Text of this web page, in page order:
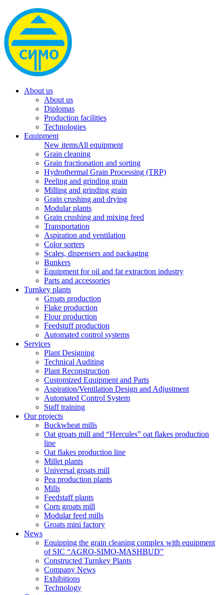
About us
About us
Diplomas
Production facilities
Technologies
Equipment
New itemsAll equipment
Grain cleaning
Grain fractionation and sorting
Hydrothermal Grain Processing (TRP)
Peeling and grinding grain
Milling and grinding grain
Grain crushing and drying
Modular plants
Grain crushing and mixing feed
Transportation
Aspiration and ventilation
Color sorters
Scales, dispensers and packaging
Bunkers
Equipment for oil and fat extraction industry
Parts and accessories
Turnkey plants
Groats production
Flake production
Flour production
Feedstuff production
Automated control systems
Services
Plant Designing
Technical Auditing
Plant Reconstruction
Customized Equipment and Parts
Aspiration/Ventilation Design and Adjustment
Automated Control System
Staff training
Our projects
Buckwheat mills
Oat groats mill and “Hercules” oat flakes production
line
Oat flakes production line
Millet plants
Universal groats mill
Pea production plants
Mills
Feedstaff plants
Corn groats mill
Modular feed mills
Groats mini factory
News
Equipping the grain cleaning complex with equipment
of SIC “AGRO-SIMO-MASHBUD”
Constructed Turnkey Plants
Company News
Exhibitions
Technology